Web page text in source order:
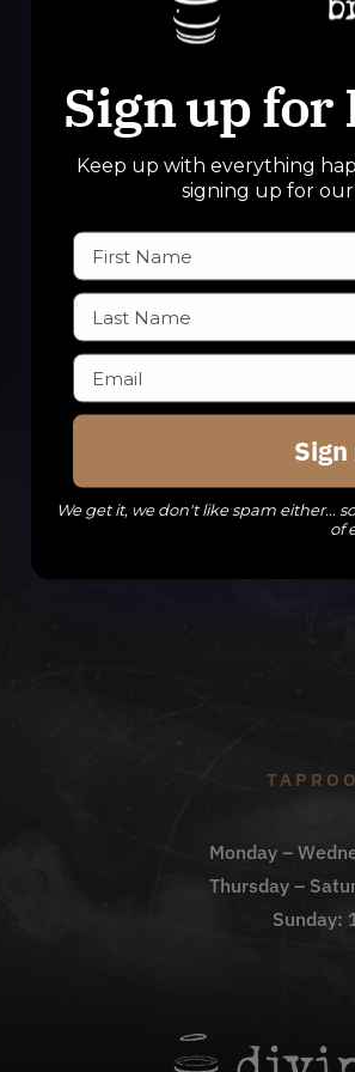
Monday –
Thursday –
Sunday:
Sign up for
Keep up with everything
signing up for
We get it, we don't like spam either...
of